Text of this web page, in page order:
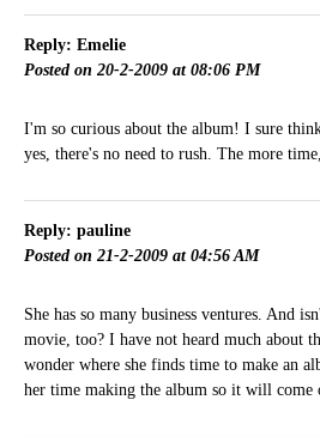
Reply: Emelie
Posted on 20-2-2009 at 08:06 PM
I'm so curious about the album! I sure
yes, there's no need to rush. The more
Reply: pauline
Posted on 21-2-2009 at 04:56 AM
She has so many business ventures. And
movie, too? I have not heard much about
wonder where she finds time to make an
her time making the album so it will come